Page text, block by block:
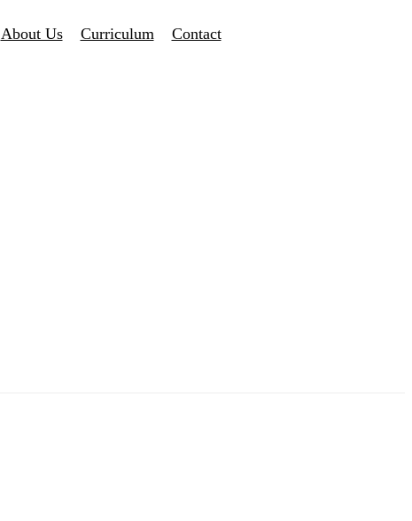
About Us Curriculum Contact